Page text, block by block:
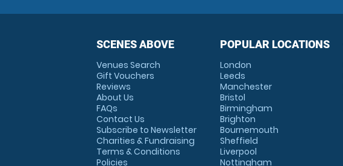
SCENES ABOVE
Venues Search
Gift Vouchers
Reviews
About Us
FAQs
Contact Us
Subscribe to Newsletter
Charities & Fundraising
Terms & Conditions
Policies
POPULAR LOCATIONS
London
Leeds
Manchester
Bristol
Birmingham
Brighton
Bournemouth
Sheffield
Liverpool
Nottingham